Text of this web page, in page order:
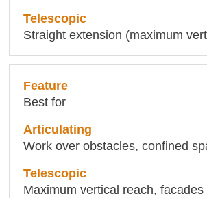
Straight extension (maximum
Best for
Work over obstacles, confined
Maximum vertical reach, facades